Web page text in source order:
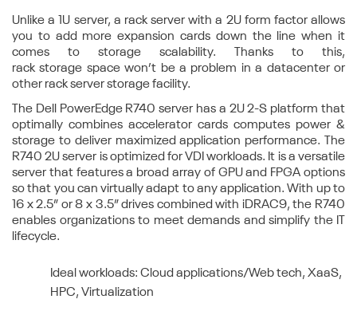
Unlike a 1U server, a rack server with a 2U form factor allows
you to add more expansion cards down the line when it
comes to storage scalability. Thanks to this,
rack storage space won’t be a problem in a datacenter or
other rack server storage facility.
The Dell PowerEdge R740 server has a 2U 2-S platform that
optimally combines accelerator cards computes power &
storage to deliver maximized application performance. The
R740 2U server is optimized for VDI workloads. It is a versatile
server that features a broad array of GPU and FPGA options
so that you can virtually adapt to any application. With up to
16 x 2.5” or 8 x 3.5” drives combined with iDRAC9, the R740
enables organizations to meet demands and simplify the IT
lifecycle.
Ideal workloads: Cloud applications/Web tech, XaaS,
HPC, Virtualization